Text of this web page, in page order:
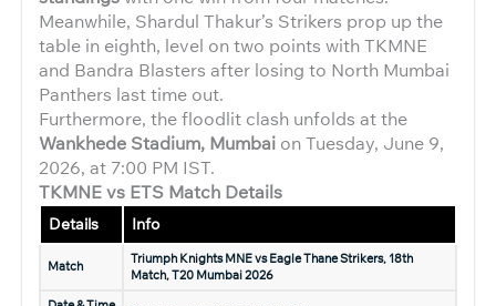
Meanwhile, Shardul Thakur’s Strikers prop up the
table in eighth, level on two points with TKMNE
and Bandra Blasters after losing to North Mumbai
Panthers last time out.
Furthermore, the floodlit clash unfolds at the
Wankhede Stadium, Mumbai on Tuesday, June 9,
2026, at 7:00 PM IST.
TKMNE vs ETS Match Details
Details Info
Match
Triumph Knights MNE vs Eagle Thane Strikers, 18th
Match, T20 Mumbai 2026